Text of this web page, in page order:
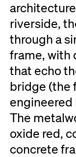
riverside,
through a
frame, with
that echo
bridge (the
engineered
The
oxide red,
concrete